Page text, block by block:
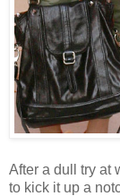
After a dull try at
to kick it up a